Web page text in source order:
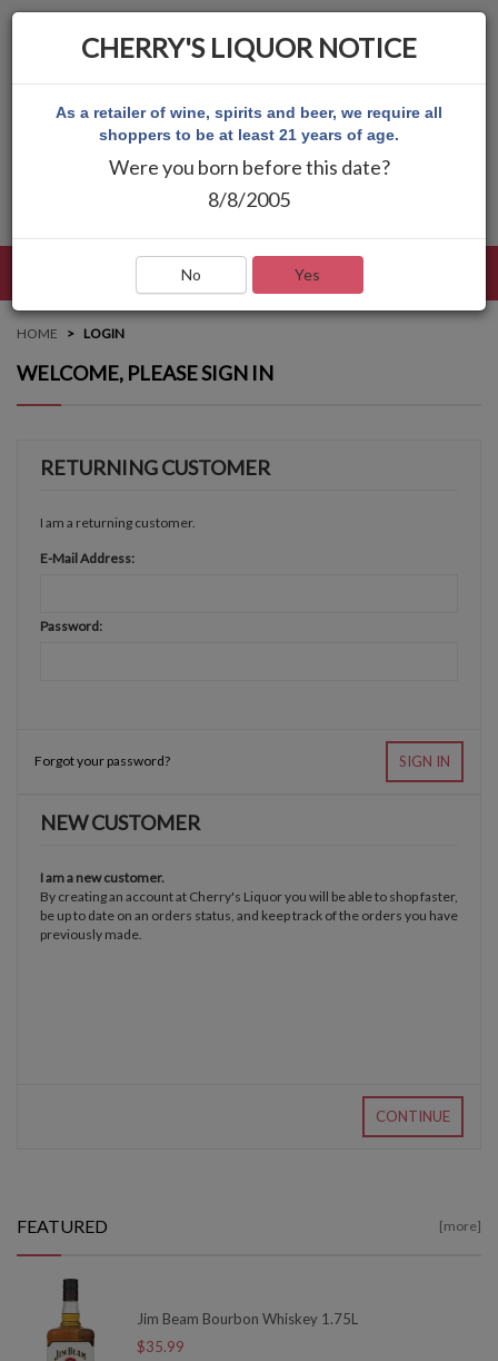
HOME LOGIN
WELCOME, PLEASE SIGN IN
RETURNING CUSTOMER
I am a returning customer.
E-Mail Address:
Password:
Forgot your password? SIGN IN
NEW CUSTOMER
I am a new customer.
By creating an account at Cherry's Liquor you will be able to shop faster,
be up to date on an orders status, and keep track of the orders you have
previously made.
CONTINUE
FEATURED [more]
Jim Beam Bourbon Whiskey 1.75L
$35.99
CHERRY'S LIQUOR NOTICE
As a retailer of wine, spirits and beer, we require all
shoppers to be at least 21 years of age.
Were you born before this date?
8/8/2005
No Yes